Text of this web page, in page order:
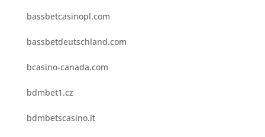
bassbetcasinopl.com
bassbetdeutschland.com
bcasino-canada.com
bdmbet1.cz
bdmbetscasino.it